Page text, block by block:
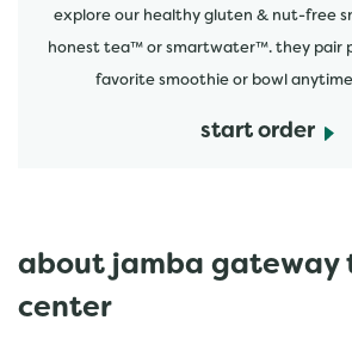
explore our healthy gluten & nut-free
honest tea™ or smartwater™. they pair
favorite smoothie or bowl
start order
about jamba gateway
center